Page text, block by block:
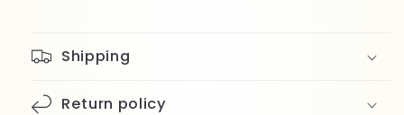
Shipping
Return policy